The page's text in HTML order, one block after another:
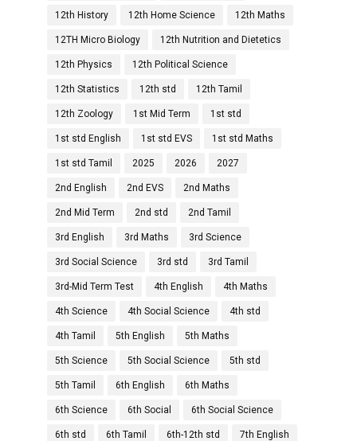
12th History 12th Home Science 12th Maths
12TH Micro Biology 12th Nutrition and Dietetics
12th Physics 12th Political Science
12th Statistics 12th std 12th Tamil
12th Zoology 1st Mid Term 1st std
1st std English 1st std EVS 1st std Maths
1st std Tamil 2025 2026 2027
2nd English 2nd EVS 2nd Maths
2nd Mid Term 2nd std 2nd Tamil
3rd English 3rd Maths 3rd Science
3rd Social Science 3rd std 3rd Tamil
3rd-Mid Term Test 4th English 4th Maths
4th Science 4th Social Science 4th std
4th Tamil 5th English 5th Maths
5th Science 5th Social Science 5th std
5th Tamil 6th English 6th Maths
6th Science 6th Social 6th Social Science
6th std 6th Tamil 6th-12th std 7th English